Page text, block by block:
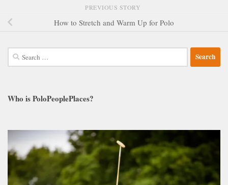
PREVIOUS STORY
How to Stretch and Warm Up for Polo
Search
for:
Who is PoloPeoplePlaces?